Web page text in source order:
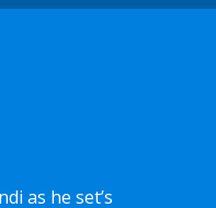
as he set’s